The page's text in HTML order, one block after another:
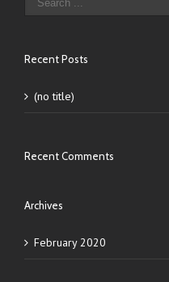
Recent Posts
(no title)
Recent Comments
Archives
February 2020